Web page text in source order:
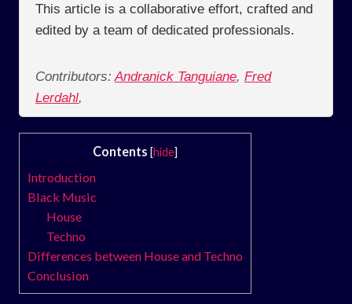
This article is a collaborative effort, crafted and
edited by a team of dedicated professionals.
Contributors: Andranick Tanguiane, Fred
Lerdahl,
Contents [hide]
Introduction
Black Music
House
Techno
Differences between House and Techno
Conclusion